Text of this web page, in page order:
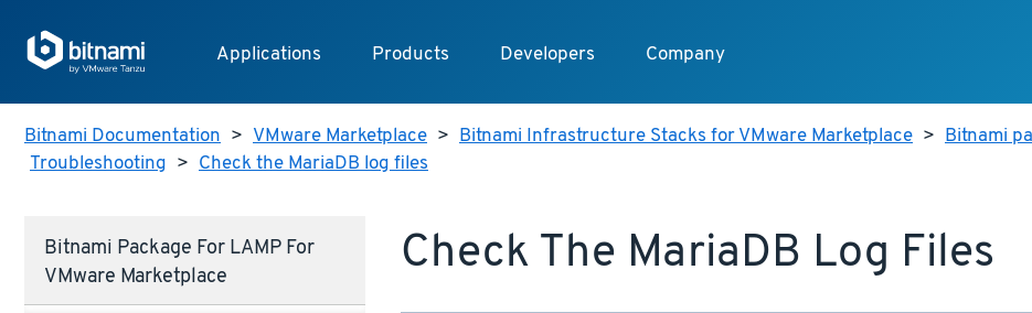
Applications Products Developers Company
Bitnami Documentation > VMware Marketplace > Bitnami Infrastructure Stacks for VMware Marketplace > Bitnami
Troubleshooting > Check the MariaDB log files
Bitnami Package For LAMP For
VMware Marketplace
Check The MariaDB Log Files